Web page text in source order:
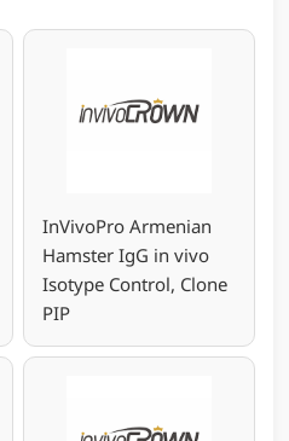
InVivoPro Armenian
Hamster IgG in vivo
Isotype Control, Clone
PIP